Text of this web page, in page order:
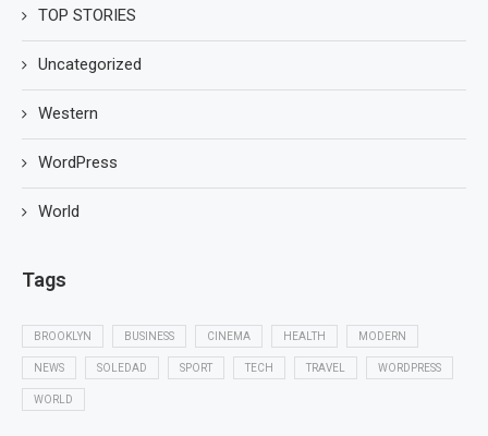
TOP STORIES
Uncategorized
Western
WordPress
World
Tags
BROOKLYN BUSINESS CINEMA HEALTH MODERN
NEWS SOLEDAD SPORT TECH TRAVEL WORDPRESS
WORLD